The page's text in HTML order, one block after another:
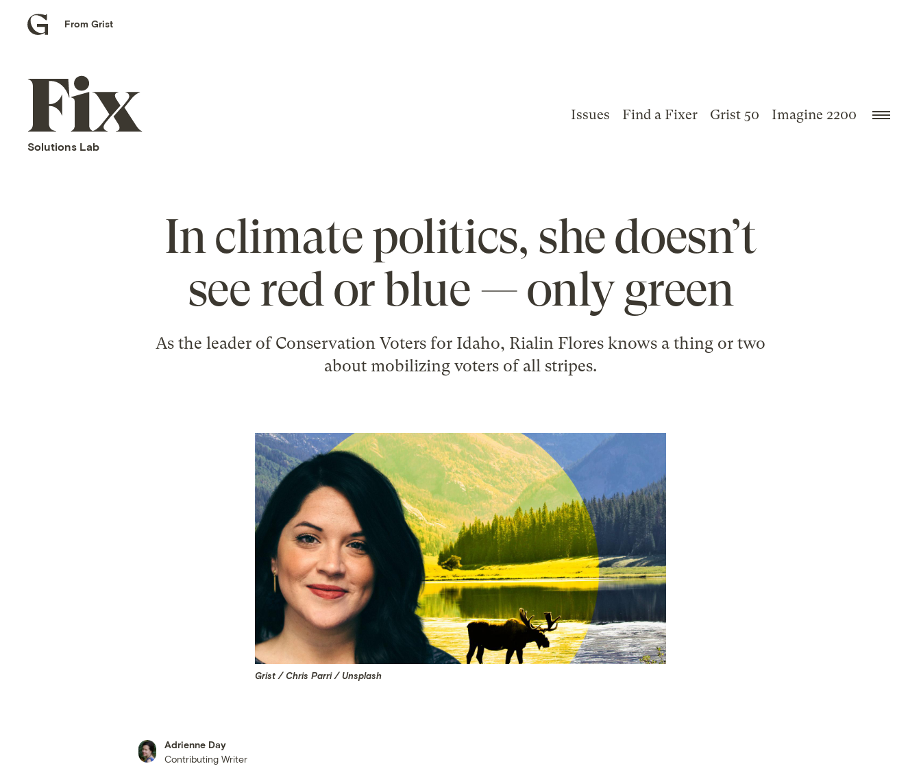
Grist
From Grist
Fix
home
Solutions Lab
Issues Find a Fixer Grist 50 Imagine 2200
In climate politics, she doesn’t
see red or blue — only green
As the leader of Conservation Voters for Idaho, Rialin Flores knows a thing or two
about mobilizing voters of all stripes.
Grist / Chris Parri / Unsplash
Adrienne Day
Contributing Writer